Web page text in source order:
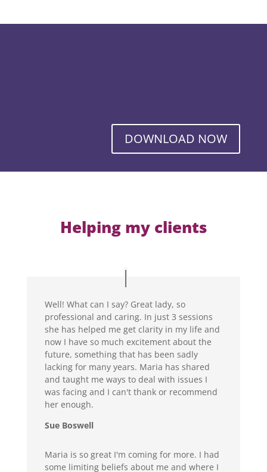
DOWNLOAD NOW
Helping my clients
Well! What can I say? Great lady, so
professional and caring. In just 3 sessions
she has helped me get clarity in my life and
now I have so much excitement about the
future, something that has been sadly
lacking for many years. Maria has shared
and taught me ways to deal with issues I
was facing and I can't thank or recommend
her enough.
Sue Boswell
Maria is so great I'm coming for more. I had
some limiting beliefs about me and where I